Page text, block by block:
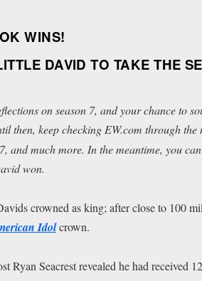
WINS!
DAVID TO TAKE THE
on season 7, and your chance to
then, keep checking EW.com through
and much more. In the meantime, you
won.
crowned as king; after close to 100
Idolcrown.
Ryan Seacrest revealed he had